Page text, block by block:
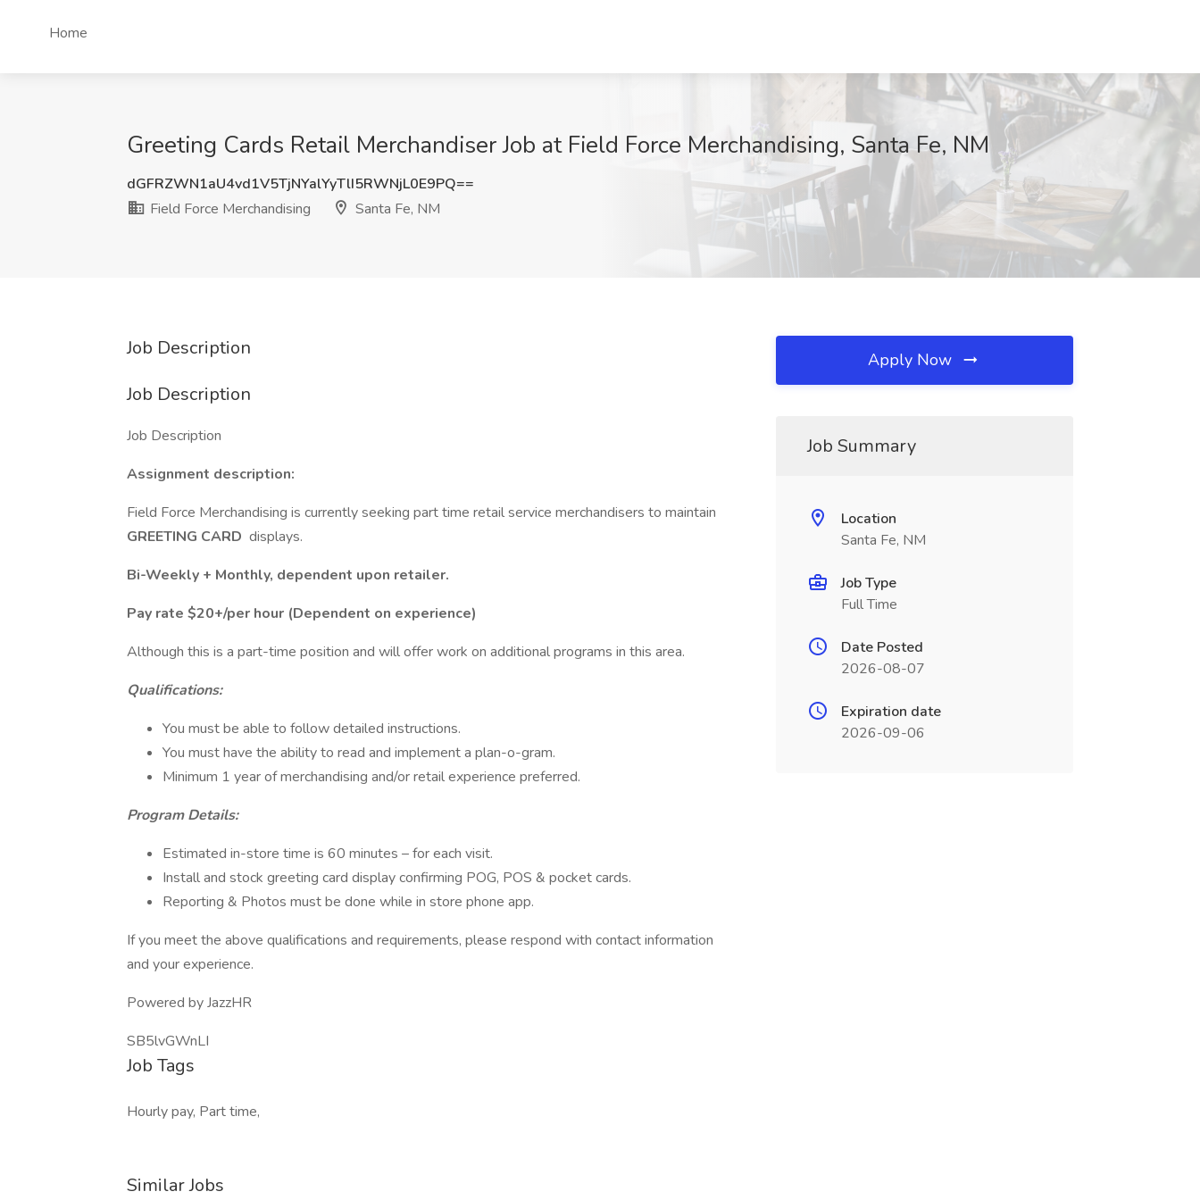
Home
Greeting Cards Retail Merchandiser Job at Field Force Merchandising, Santa Fe, NM
dGFRZWN1aU4vd1V5TjNYalYyTlI5RWNjL0E9PQ==
Field Force Merchandising
Santa Fe, NM
Job Description
Job Description
Job Description
Assignment description:
Field Force Merchandising is currently seeking part time retail service merchandisers to maintain
GREETING CARD displays.
Bi-Weekly + Monthly, dependent upon retailer.
Pay rate $20+/per hour (Dependent on experience)
Although this is a part-time position and will offer work on additional programs in this area.
Qualifications:
You must be able to follow detailed instructions.
You must have the ability to read and implement a plan-o-gram.
Minimum 1 year of merchandising and/or retail experience preferred.
Program Details:
Estimated in-store time is 60 minutes – for each visit.
Install and stock greeting card display confirming POG, POS & pocket cards.
Reporting & Photos must be done while in store phone app.
If you meet the above qualifications and requirements, please respond with contact information
and your experience.
Powered by JazzHR
SB5lvGWnLI
Job Tags
Hourly pay, Part time,
Similar Jobs
Apply Now
Job Summary
Location
Santa Fe, NM
Job Type
Full Time
Date Posted
2026-08-07
Expiration date
2026-09-06